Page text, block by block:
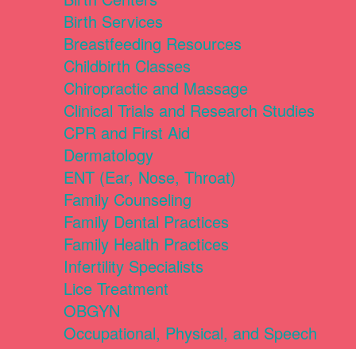
Birth Services
Breastfeeding Resources
Childbirth Classes
Chiropractic and Massage
Clinical Trials and Research Studies
CPR and First Aid
Dermatology
ENT (Ear, Nose, Throat)
Family Counseling
Family Dental Practices
Family Health Practices
Infertility Specialists
Lice Treatment
OBGYN
Occupational, Physical, and Speech